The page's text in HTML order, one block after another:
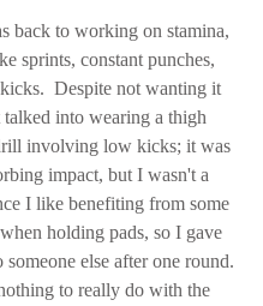
back to working on stamina,
sprints, constant punches,
Despite not wanting it
into wearing a thigh
involving low kicks; it was
impact, but I wasn't a
I like benefiting from some
holding pads, so I gave
someone else after one round.
to really do with the